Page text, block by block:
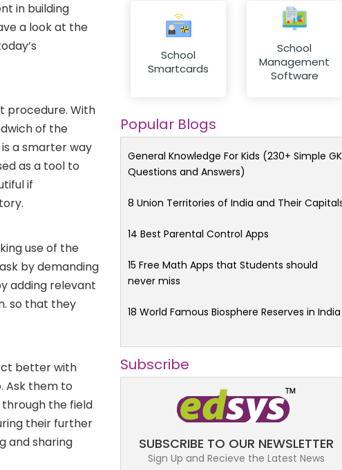
in building
a look at the
procedure. With
of the
is a smarter way
as a tool to
if
use of the
by demanding
adding relevant
so that they
better with
Ask them to
the field
their further
and sharing
School
Smartcards
School
Management
Software
Popular Blogs
General Knowledge For Kids (230+ Simple GK
Questions and Answers)
8 Union Territories of India and Their
14 Best Parental Control Apps
15 Free Math Apps that Students should
never miss
18 World Famous Biosphere Reserves in India
Subscribe
SUBSCRIBE TO OUR NEWSLETTER
Sign Up and Recieve the Latest News